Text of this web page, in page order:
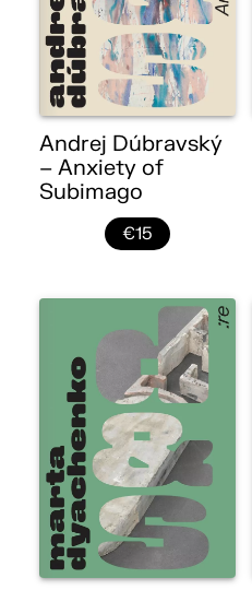
Andrej Dúbravský
– Anxiety of
Subimago
€15